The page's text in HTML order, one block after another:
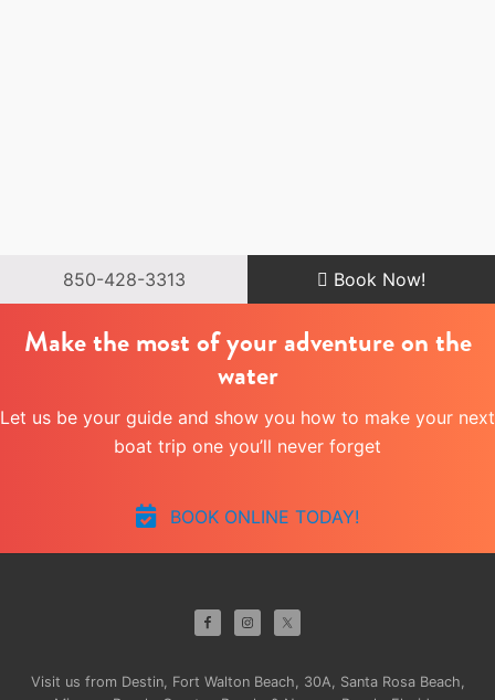
850-428-3313 Book Now!
Make the most of your adventure on the
water
Let us be your guide and show you how to make your next
boat trip one you’ll never forget
BOOK ONLINE TODAY!
Visit us from Destin, Fort Walton Beach, 30A, Santa Rosa Beach,